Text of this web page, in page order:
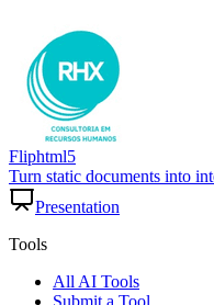
Fliphtml5
Turn static documents into
Presentation
Tools
All AI Tools
Submit a Tool